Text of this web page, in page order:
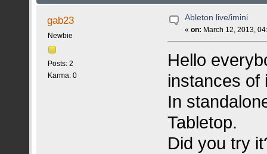
gab23
Newbie
Posts: 2
Karma: 0
Ableton live/imini
«on: March 12, 2013,
Hello
instances of
In
Tabletop.
Did you try